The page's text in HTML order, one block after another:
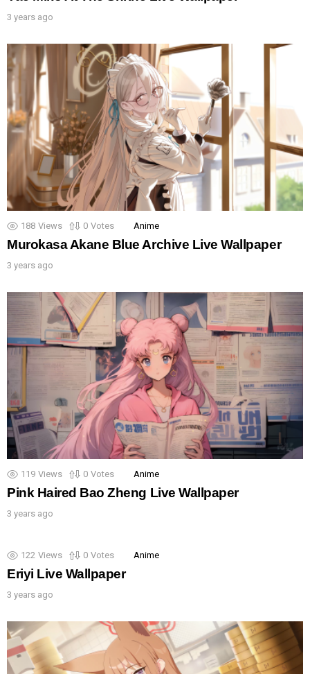
3 years ago
188 Views 0 Votes Anime
Murokasa Akane Blue Archive Live Wallpaper
3 years ago
119 Views 0 Votes Anime
Pink Haired Bao Zheng Live Wallpaper
3 years ago
122 Views 0 Votes Anime
Eriyi Live Wallpaper
3 years ago